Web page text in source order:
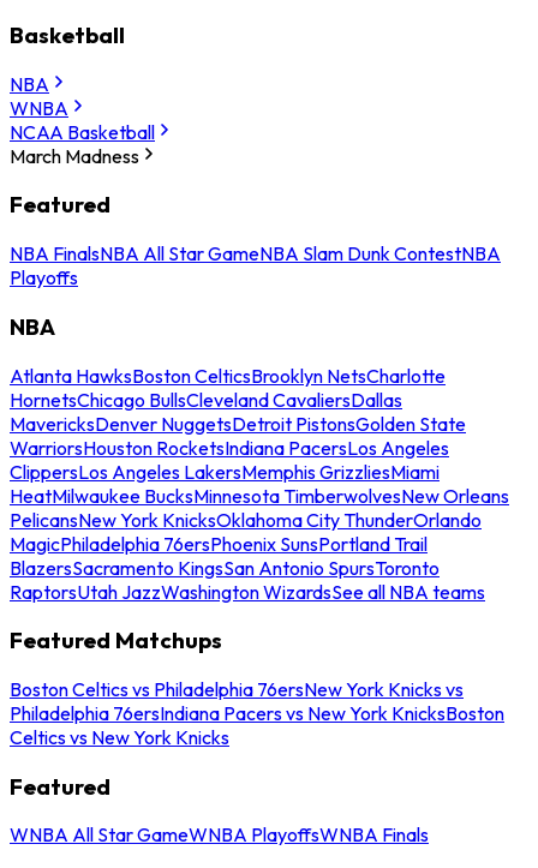
Basketball
NBA
WNBA
NCAA Basketball
March Madness
Featured
NBA FinalsNBA All Star GameNBA Slam Dunk ContestNBA
Playoffs
NBA
Atlanta HawksBoston CelticsBrooklyn NetsCharlotte
HornetsChicago BullsCleveland CavaliersDallas
MavericksDenver NuggetsDetroit PistonsGolden State
WarriorsHouston RocketsIndiana PacersLos Angeles
ClippersLos Angeles LakersMemphis GrizzliesMiami
HeatMilwaukee BucksMinnesota TimberwolvesNew Orleans
PelicansNew York KnicksOklahoma City ThunderOrlando
MagicPhiladelphia 76ersPhoenix SunsPortland Trail
BlazersSacramento KingsSan Antonio SpursToronto
RaptorsUtah JazzWashington WizardsSee all NBA teams
Featured Matchups
Boston Celtics vs Philadelphia 76ersNew York Knicks vs
Philadelphia 76ersIndiana Pacers vs New York KnicksBoston
Celtics vs New York Knicks
Featured
WNBA All Star GameWNBA PlayoffsWNBA Finals